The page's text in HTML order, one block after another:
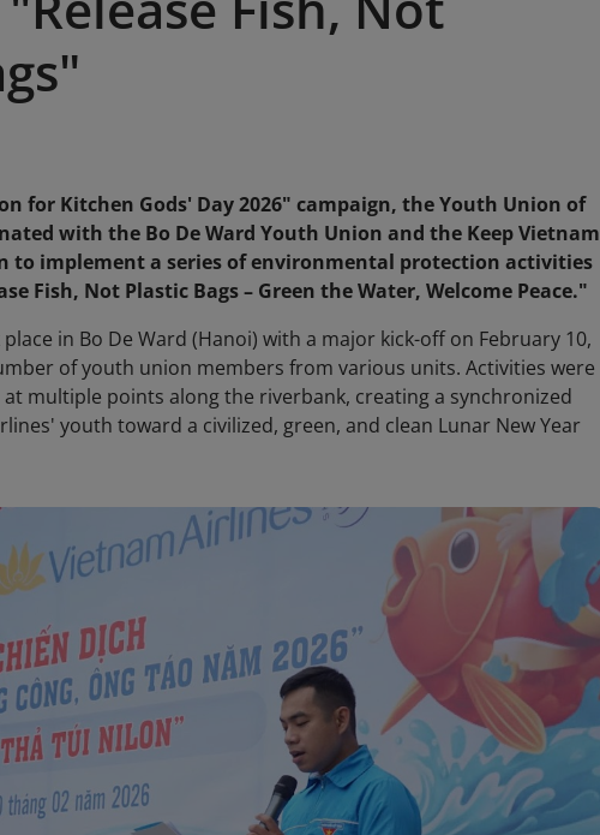
for Kitchen Gods' Day 2026" campaign, the Youth Union of
with the Bo De Ward Youth Union and the Keep Vietnam
to implement a series of environmental protection activities
Fish, Not Plastic Bags – Green the Water, Welcome Peace."
in Bo De Ward (Hanoi) with a major kick-off on February 10,
of youth union members from various units. Activities were
multiple points along the riverbank, creating a synchronized
youth toward a civilized, green, and clean Lunar New Year